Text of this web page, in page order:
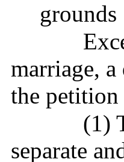
grounds
marriage,
the petition
(1)
separate